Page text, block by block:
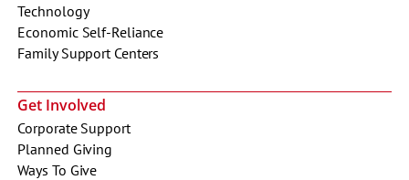
Technology
Economic Self-Reliance
Family Support Centers
Get Involved
Corporate Support
Planned Giving
Ways To Give